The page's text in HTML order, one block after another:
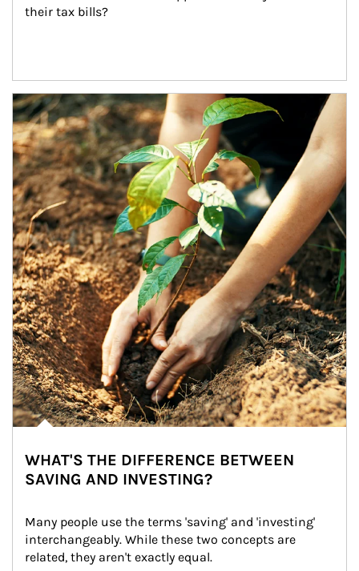
their tax bills?
Article Image
WHAT'S THE DIFFERENCE BETWEEN
SAVING AND INVESTING?
Many people use the terms 'saving' and 'investing'
interchangeably. While these two concepts are
related, they aren't exactly equal.